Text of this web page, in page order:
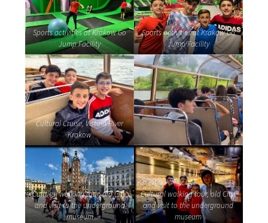
Sports activities at Krakow Go
Jump Facility
Sports activities at Krakow Go
Jump Facility
Cultural Cruise, Vistula River
Krakow
Cultural walking tour, old City,
and visit to the underground
museum
Cultural walking tour, old City,
and visit to the underground
museum